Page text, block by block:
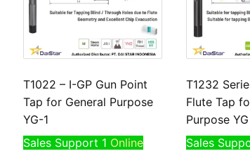
T1022 – I-GP Gun Point
Tap for General Purpose
YG-1
Sales Support 1 Online
T1232
Flute Tap
Purpose YG
Sales